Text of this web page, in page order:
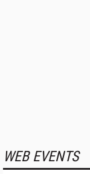
WEB EVENTS